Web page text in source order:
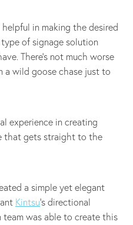
helpful in making the desired
of signage solution
There's not much worse
a wild goose chase just to
experience in creating
that gets straight to the
a simple yet elegant
Kintsu’s directional
team was able to create this